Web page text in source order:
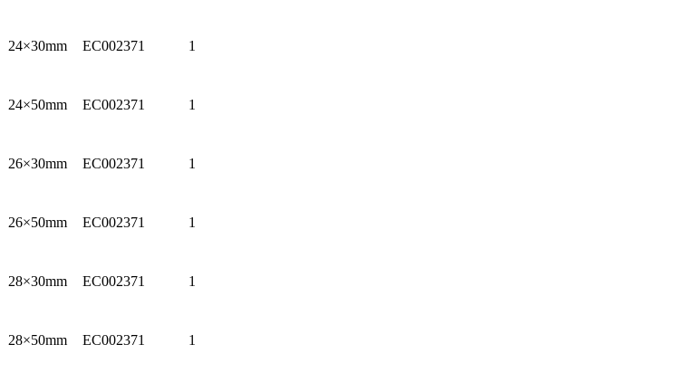
24×30mm EC002371 1
24×50mm EC002371 1
26×30mm EC002371 1
26×50mm EC002371 1
28×30mm EC002371 1
28×50mm EC002371 1